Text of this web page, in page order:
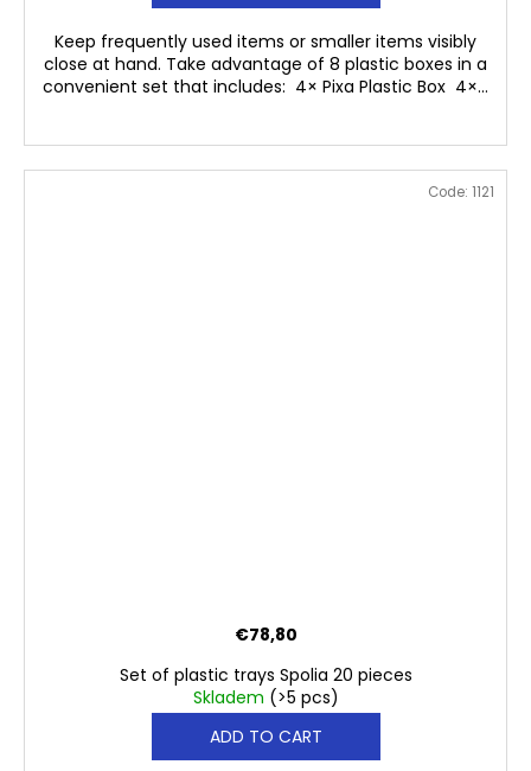
Keep frequently used items or smaller items visibly
close at hand. Take advantage of 8 plastic boxes in a
convenient set that includes: 4× Pixa Plastic Box 4×...
Set of plastic trays Spolia 20 pieces
Skladem (>5 pcs)
€78,80
ADD TO CART
Code: 1121